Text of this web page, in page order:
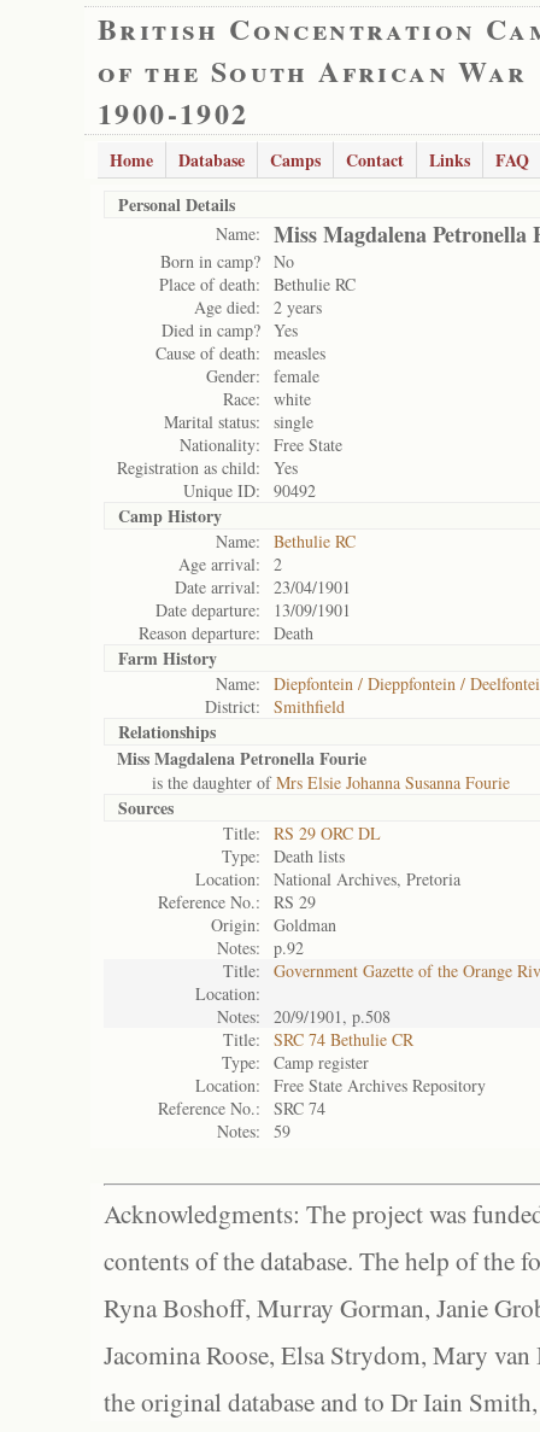
British Concentration
of the South African War
1900-1902
Home Database Camps Contact Links
FAQ
Personal Details
Name: Miss Magdalena Petronella
Born in camp? No
Place of death:
Bethulie RC
Age died:
2 years
Died in camp? Yes
Cause of death:
measles
Gender:
female
Race:
white
Marital status:
single
Nationality:
Free State
Registration as child:
Yes
Unique ID:
90492
Camp History
Name:
Bethulie RC
Age arrival:
2
Date arrival:
23/04/1901
Date departure:
13/09/1901
Reason departure:
Death
Farm History
Name:
Diepfontein / Dieppfontein /
District:
Smithfield
Relationships
Miss Magdalena Petronella Fourie
is the daughter ofMrs Elsie Johanna Susanna Fourie
Sources
Title:
RS 29 ORC DL
Type:
Death lists
Location:
National Archives, Pretoria
Reference No.:
RS 29
Origin:
Goldman
Notes:
p.92
Title:
Government Gazette of the Orange
Location:
Notes:
20/9/1901, p.508
Title:
SRC 74 Bethulie CR
Type:
Camp register
Location:
Free State Archives Repository
Reference No.:
SRC 74
Notes:
59
Acknowledgments: The project was
contents of the database. The help of the
Ryna Boshoff, Murray Gorman, Janie
Jacomina Roose, Elsa Strydom, Mary
the original database and to Dr Iain